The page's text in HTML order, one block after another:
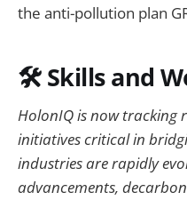
the anti-pollution plan
🛠️Skills and
HolonIQ is now tracking
initiatives critical in
industries are rapidly
advancements,